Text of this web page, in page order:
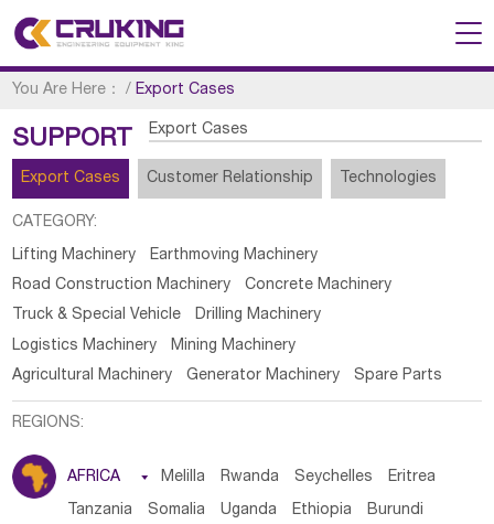
You Are Here： /Export Cases
SUPPORT Export Cases
Export Cases Customer Relationship Technologies
CATEGORY:
Lifting Machinery
Earthmoving Machinery
Road Construction Machinery
Concrete Machinery
Truck & Special Vehicle
Drilling Machinery
Logistics Machinery
Mining Machinery
Agricultural Machinery
Generator Machinery Spare Parts
REGIONS:
AFRICA  Melilla Rwanda Seychelles Eritrea
Tanzania Somalia Uganda Ethiopia Burundi